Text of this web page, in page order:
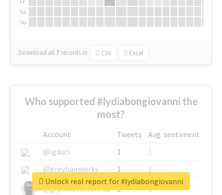
Sa
Su
Download all 7 records in: CSV Excel
Who supported #lydiabongiovanni the
most?
Account Tweets
Avg. sentiment
@igauci
1
1
@greyhairworks
1
1
@glynmottershead
1
1
Unlock real report for #lydiabongiovanni